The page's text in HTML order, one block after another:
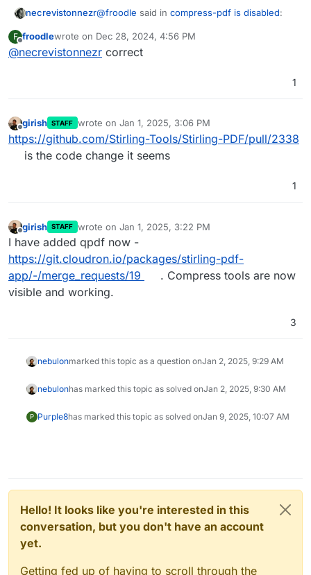
necrevistonnezr@froodle said in compress-pdf is disabled:
A few weeks ago we removed
F
Offline
froodlewrote on Dec 28, 2024, 4:56 PM
last edited by
@necrevistonnezr correct
1
Offline
girish STAFF wrote on Jan 1, 2025, 3:06 PM
last edited by
https://github.com/Stirling-Tools/Stirling-PDF/pull/2338
is the code change it seems
1
girish STAFF wrote on Jan 1, 2025, 3:22 PM
last edited by
I have added qpdf now -
https://git.cloudron.io/packages/stirling-pdf-
app/-/merge_requests/19
. Compress tools are now
visible and working.
3
nebulonmarked this topic as a question onJan 2, 2025, 9:29 AM
nebulonhas marked this topic as solved onJan 2, 2025, 9:30 AM
P Purple8has marked this topic as solved onJan 9, 2025, 10:07 AM
Hello! It looks like you're interested in this
conversation, but you don't have an account
yet.
Getting fed up of having to scroll through the